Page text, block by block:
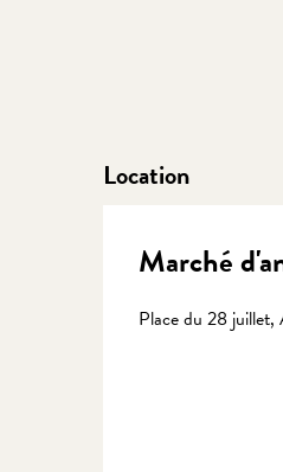
Location
Marché
Place du 28